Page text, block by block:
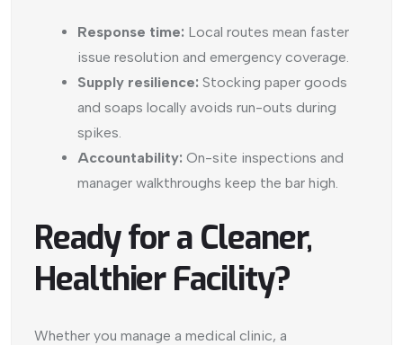
Response time: Local routes mean faster
issue resolution and emergency coverage.
Supply resilience: Stocking paper goods
and soaps locally avoids run-outs during
spikes.
Accountability: On-site inspections and
manager walkthroughs keep the bar high.
Ready for a Cleaner,
Healthier Facility?
Whether you manage a medical clinic, a